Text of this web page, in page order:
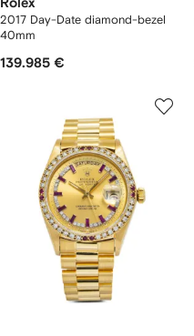
Rolex
2017 Day-Date diamond-bezel
40mm
139.985 €